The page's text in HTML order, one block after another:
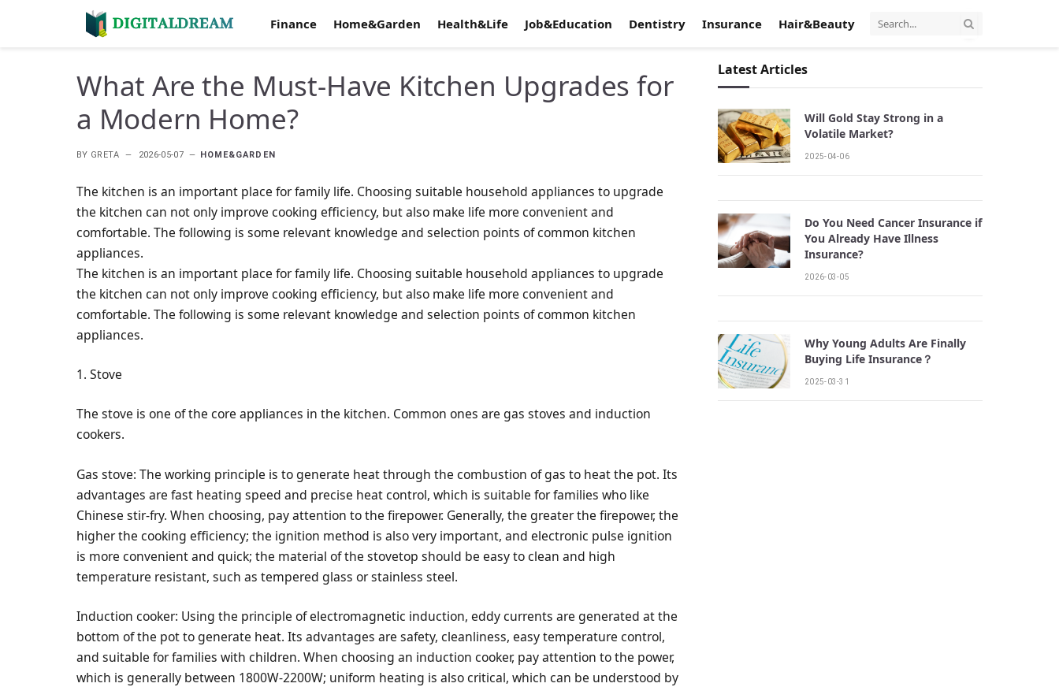
Finance Home&Garden Health&Life Job&Education Dentistry Insurance Hair&Beauty
What Are the Must-Have Kitchen Upgrades for
a Modern Home?
BY GRETA 2026-05-07 HOME&GARDEN
The kitchen is an important place for family life. Choosing suitable household appliances to upgrade
the kitchen can not only improve cooking efficiency, but also make life more convenient and
comfortable. The following is some relevant knowledge and selection points of common kitchen
appliances.
The kitchen is an important place for family life. Choosing suitable household appliances to upgrade
the kitchen can not only improve cooking efficiency, but also make life more convenient and
comfortable. The following is some relevant knowledge and selection points of common kitchen
appliances.
1. Stove
The stove is one of the core appliances in the kitchen. Common ones are gas stoves and induction
cookers.
Gas stove: The working principle is to generate heat through the combustion of gas to heat the pot. Its
advantages are fast heating speed and precise heat control, which is suitable for families who like
Chinese stir-fry. When choosing, pay attention to the firepower. Generally, the greater the firepower, the
higher the cooking efficiency; the ignition method is also very important, and electronic pulse ignition
is more convenient and quick; the material of the stovetop should be easy to clean and high
temperature resistant, such as tempered glass or stainless steel.
Induction cooker: Using the principle of electromagnetic induction, eddy currents are generated at the
bottom of the pot to generate heat. Its advantages are safety, cleanliness, easy temperature control,
and suitable for families with children. When choosing an induction cooker, pay attention to the power,
which is generally between 1800W-2200W; uniform heating is also critical, which can be understood by
Latest Articles
Will Gold Stay Strong in a
Volatile Market?
2025-04-06
Do You Need Cancer Insurance if
You Already Have Illness
Insurance?
2026-03-05
Why Young Adults Are Finally
Buying Life Insurance？
2025-03-31